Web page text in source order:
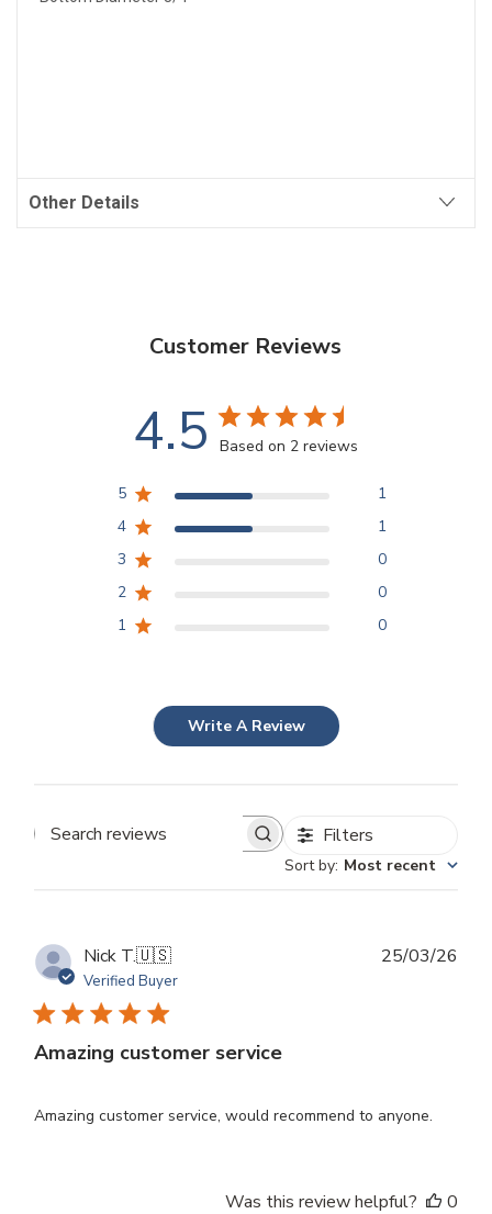
Other Details
Customer Reviews
4.5 Based on 2 reviews
5
1
4
1
3
0
2
0
1
0
Write A Review
Search
Filters
Sort by: Most recent
Nick T.🇺🇸
Verified Buyer
Amazing customer service
Amazing customer service, would recommend to anyone.
25/03/26
Was this review helpful?
0